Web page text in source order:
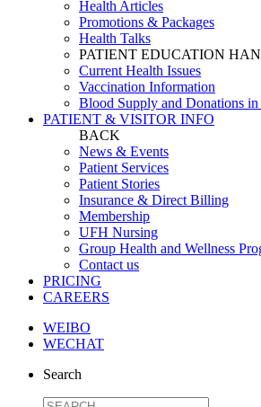
Health Articles
Promotions & Packages
Health Talks
PATIENT EDUCATION
Current Health Issues
Vaccination Information
Blood Supply and Donations
PATIENT & VISITOR INFO
BACK
News & Events
Patient Services
Patient Stories
Insurance & Direct Billing
Membership
UFH Nursing
Group Health and Wellness
Contact us
PRICING
CAREERS
WEIBO
WECHAT
Search